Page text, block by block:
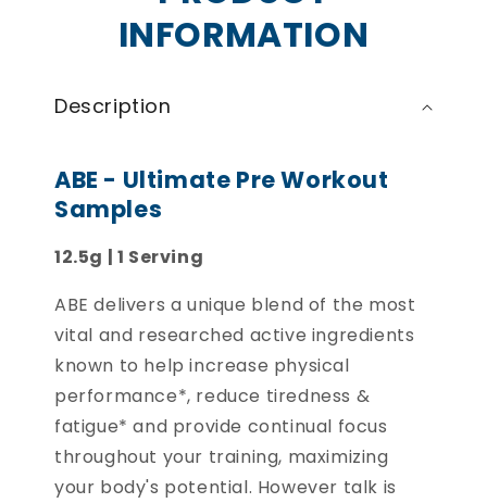
INFORMATION
Description
ABE - Ultimate Pre Workout
Samples
12.5g | 1 Serving
ABE delivers a unique blend of the most
vital and researched active ingredients
known to help increase physical
performance*, reduce tiredness &
fatigue* and provide continual focus
throughout your training, maximizing
your body's potential. However talk is